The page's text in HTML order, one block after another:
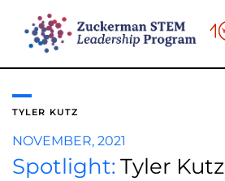
TYLER KUTZ
NOVEMBER, 2021
Spotlight: Tyler Kutz